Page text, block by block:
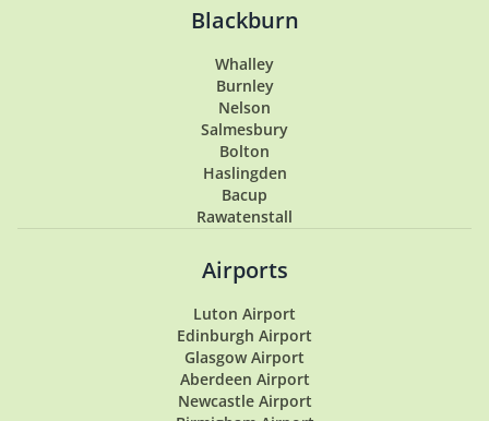
Hoghton
Lytham
Lytham St Annes
Longton
Southport
Garstang
Tarleton
Samlesbury
Buckshaw Village
Coppull
Walton Summit
Blackburn
Whalley
Burnley
Nelson
Salmesbury
Bolton
Haslingden
Bacup
Rawatenstall
Airports
Luton Airport
Edinburgh Airport
Glasgow Airport
Aberdeen Airport
Newcastle Airport